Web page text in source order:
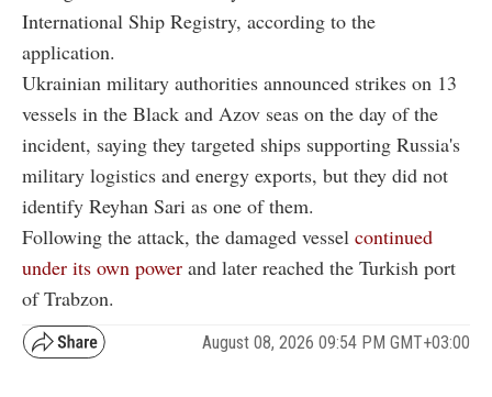
International Ship Registry, according to the
application.
Ukrainian military authorities announced strikes on 13
vessels in the Black and Azov seas on the day of the
incident, saying they targeted ships supporting Russia's
military logistics and energy exports, but they did not
identify Reyhan Sari as one of them.
Following the attack, the damaged vessel continued
under its own power and later reached the Turkish port
of Trabzon.
August 08, 2026 09:54 PM GMT+03:00